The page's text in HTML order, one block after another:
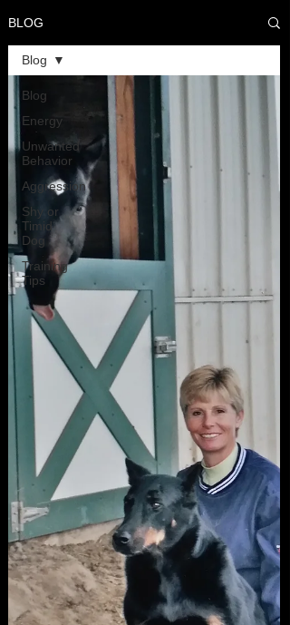
BLOG
Blog
Energy
Unwanted
Behavior
Aggression
Shy or
Timid
Dog
Training
Tips
Blog